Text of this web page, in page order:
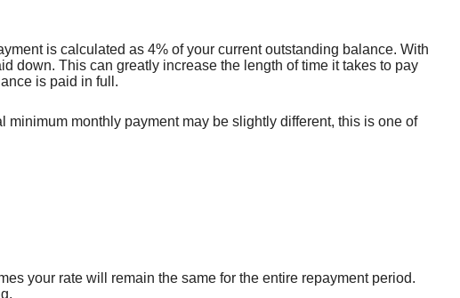
is calculated as 4% of your current outstanding balance. With
down. This can greatly increase the length of time it takes to pay
is paid in full.
monthly payment may be slightly different, this is one of
your rate will remain the same for the entire repayment period.